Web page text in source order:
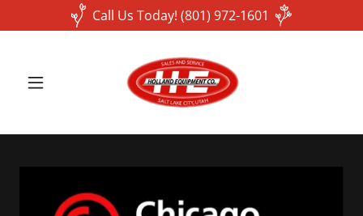
Call Us Today! (801) 972-1601